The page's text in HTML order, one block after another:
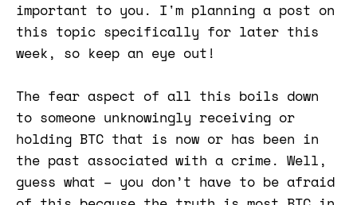
important to you. I'm planning a post on
this topic specifically for later this
week, so keep an eye out!
The fear aspect of all this boils down
to someone unknowingly receiving or
holding BTC that is now or has been in
the past associated with a crime. Well,
guess what – you don’t have to be afraid